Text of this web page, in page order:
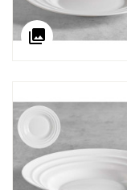
collections